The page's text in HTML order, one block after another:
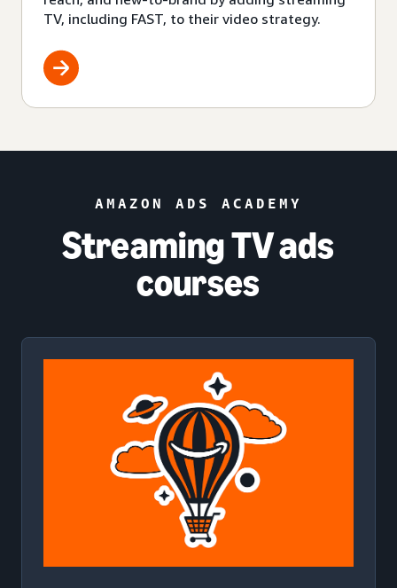
TV, including FAST, to their video strategy.
AMAZON ADS ACADEMY
Streaming TV ads
courses